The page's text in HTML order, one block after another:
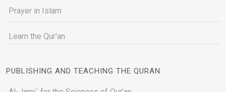
Prayer in Islam
Learn the Qur'an
PUBLISHING AND TEACHING THE QURAN